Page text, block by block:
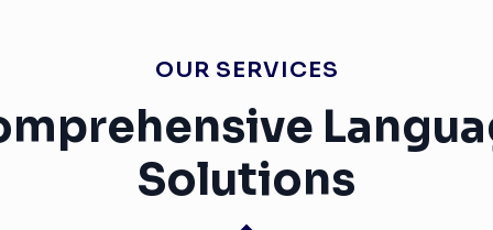
OUR SERVICES
Solutions